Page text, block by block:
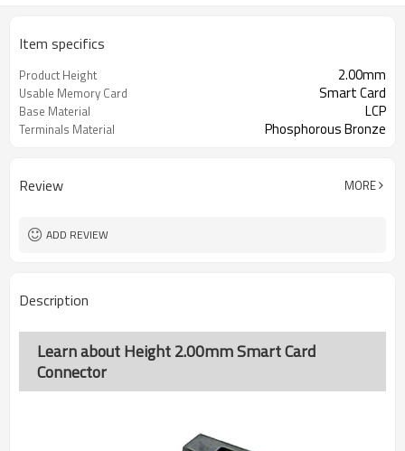
Item specifics
Product Height 2.00mm
Usable Memory Card Smart Card
Base Material LCP
Terminals Material Phosphorous Bronze
Review MORE
ADD REVIEW
Description
Learn about Height 2.00mm Smart Card
Connector